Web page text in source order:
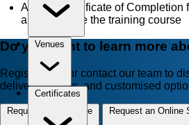
Venues
Certificates
AZTech Certificate of Completion
and complete the training course
Do you want to learn more
Register now or contact our team to
delivery formats, and customised
Request for In-House Request an Online